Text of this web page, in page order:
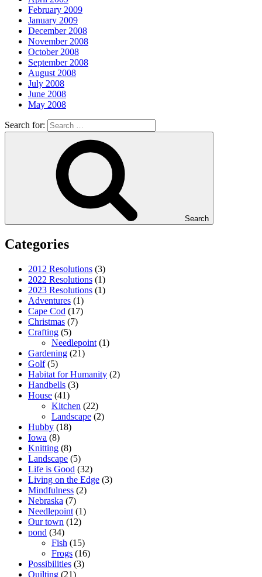
February 2009
January 2009
December 2008
November 2008
October 2008
September 2008
August 2008
July 2008
June 2008
May 2008
Search for:
Search
Categories
2012 Resolutions (3)
2022 Resolutions (1)
2023 Resolutions (1)
Adventures (1)
Cape Cod (17)
Christmas (7)
Crafting (5)
Needlepoint (1)
Gardening (21)
Golf(5)
Habitat for Humanity (2)
Handbells (3)
House (41)
Kitchen (22)
Landscape (2)
Hubby (18)
Iowa (8)
Knitting (8)
Landscape (5)
Life is Good (32)
Living on the Edge (3)
Mindfulness (2)
Nebraska (7)
Needlepoint (1)
Our town (12)
pond (34)
Fish (15)
Frogs (16)
Possibilities (3)
Quilting (21)